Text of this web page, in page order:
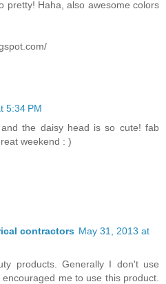
pretty! Haha, also awesome colors
5:34 PM
the daisy head is so cute! fab
weekend : )
contractors May 31, 2013 at
products. Generally I don't use
me to use this product.